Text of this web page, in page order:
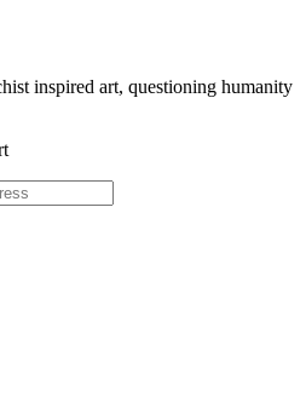
inspired art, questioning humanity